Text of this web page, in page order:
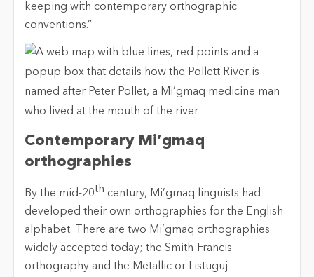
keeping with contemporary orthographic
conventions.”
Contemporary Mi’gmaq
orthographies
By the mid-20th century, Mi’gmaq linguists had
developed their own orthographies for the English
alphabet. There are two Mi’gmaq orthographies
widely accepted today; the Smith-Francis
orthography and the Metallic or Listuguj